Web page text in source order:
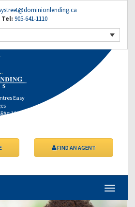
Tel: 905-641-1110
Easy
10353
FIND AN AGENT